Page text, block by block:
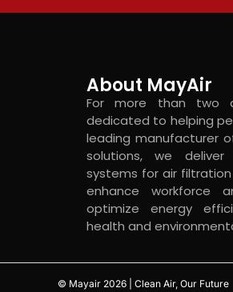
About MayAir
For more than two
dedicated to helping
leading manufacturer
solutions, we
systems for air
enhance workforce
optimize energy
health and
© Mayair 2026 | Clean Air, Our Future